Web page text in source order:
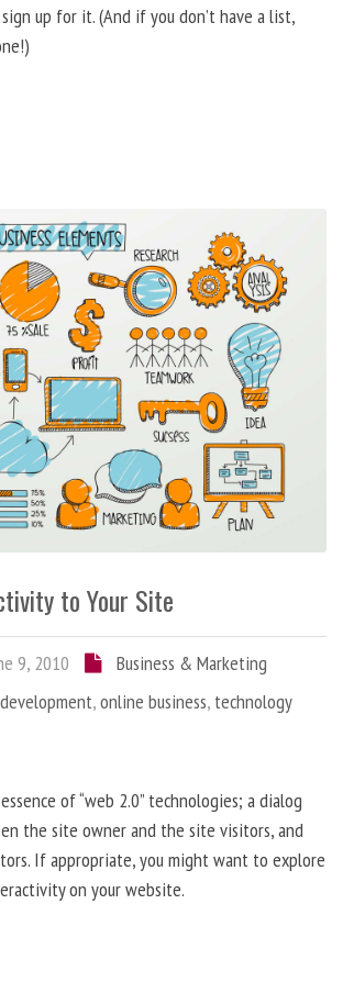
up for it. (And if you don’t have a list,
to Your Site
9, 2010
Business & Marketing
,online business, technology
of “web 2.0” technologies; a dialog
the site owner and the site visitors, and
If appropriate, you might want to explore
on your website.